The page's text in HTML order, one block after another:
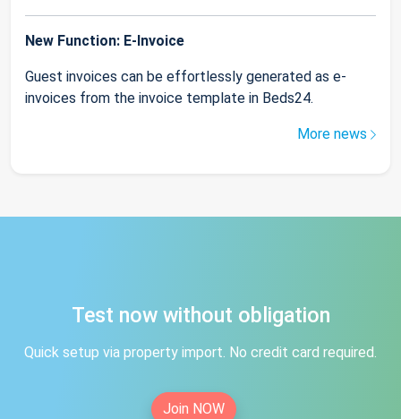
New Function: E-Invoice
Guest invoices can be effortlessly generated as e-
invoices from the invoice template in Beds24.
More news
Test now without obligation
Quick setup via property import. No credit card required.
Join NOW